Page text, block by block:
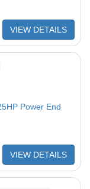
VIEW DETAILS
Power End
VIEW DETAILS